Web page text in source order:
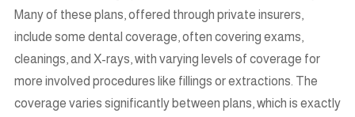
Many of these plans, offered through private insurers,
include some dental coverage, often covering exams,
cleanings, and X-rays, with varying levels of coverage for
more involved procedures like fillings or extractions. The
coverage varies significantly between plans, which is exactly